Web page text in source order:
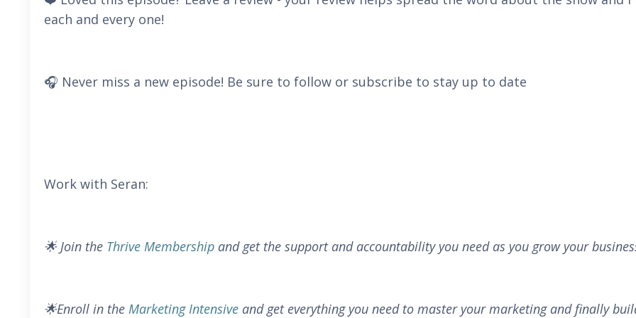
each and every one!
🎧 Never miss a new episode! Be sure to follow or subscribe to stay up to date
Work with Seran:
🌟 Join the Thrive Membership and get the support and accountability you need as you grow your
🌟Enroll in the Marketing Intensive and get everything you need to master your marketing and finally